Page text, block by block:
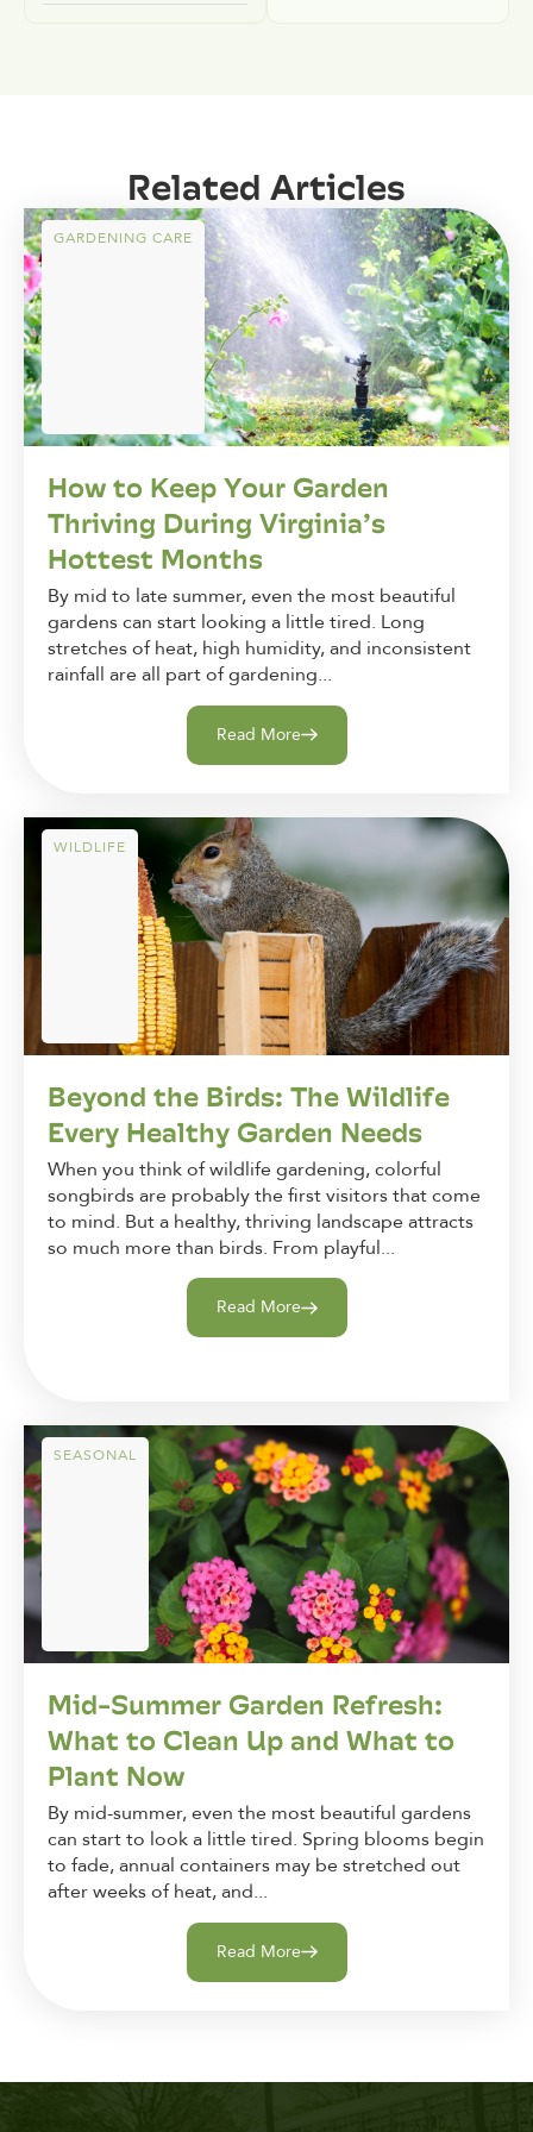
Related Articles
GARDENING CARE
How to Keep Your Garden
Thriving During Virginia’s
Hottest Months
By mid to late summer, even the most beautiful
gardens can start looking a little tired. Long
stretches of heat, high humidity, and inconsistent
rainfall are all part of gardening...
Read More
WILDLIFE
Beyond the Birds: The Wildlife
Every Healthy Garden Needs
When you think of wildlife gardening, colorful
songbirds are probably the first visitors that come
to mind. But a healthy, thriving landscape attracts
so much more than birds. From playful...
Read More
SEASONAL
Mid-Summer Garden Refresh:
What to Clean Up and What to
Plant Now
By mid-summer, even the most beautiful gardens
can start to look a little tired. Spring blooms begin
to fade, annual containers may be stretched out
after weeks of heat, and...
Read More